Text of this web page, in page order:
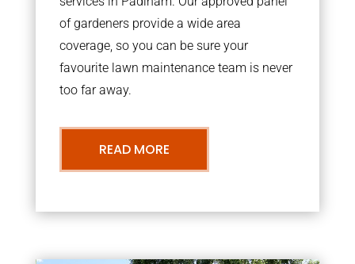
of gardeners provide a wide area
coverage, so you can be sure your
favourite lawn maintenance team is never
too far away.
READ MORE